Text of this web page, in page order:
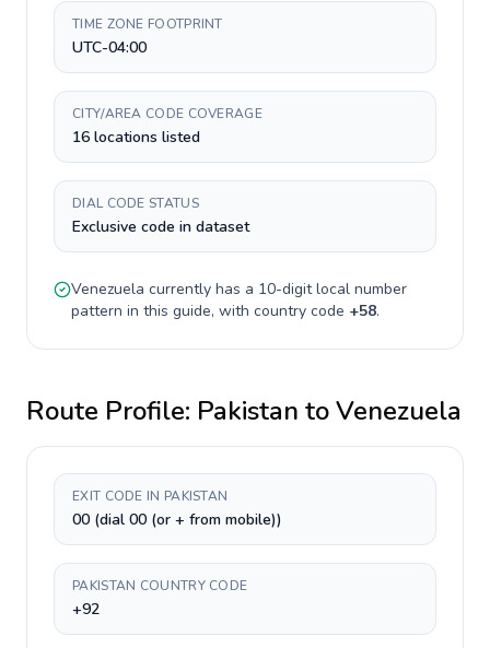
TIME ZONE FOOTPRINT
UTC-04:00
CITY/AREA CODE COVERAGE
16 locations listed
DIAL CODE STATUS
Exclusive code in dataset
Venezuela currently has a 10-digitlocal number
pattern in this guide, with country code +58.
Route Profile: Pakistan toVenezuela
EXIT CODE IN PAKISTAN
00 (dial 00 (or + from mobile))
PAKISTAN COUNTRY CODE
+92